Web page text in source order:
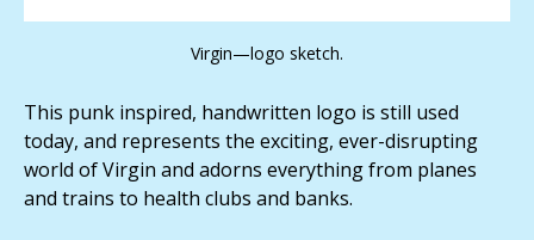
Virgin—logo sketch.
This punk inspired, handwritten logo is still used
today, and represents the exciting, ever-disrupting
world of Virgin and adorns everything from planes
and trains to health clubs and banks.